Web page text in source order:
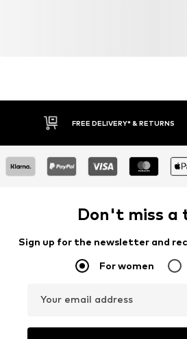
FREE DELIVERY* & RETURNS
Don't miss a
Sign up for the newsletter and
For women
Your email address